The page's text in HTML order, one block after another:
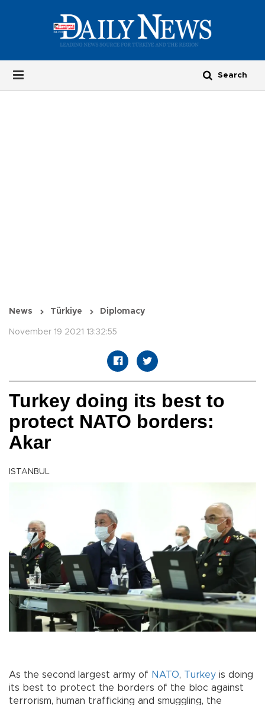
News Türkiye Diplomacy
November 19 2021 13:32:55
Turkey doing its best to
protect NATO borders:
Akar
ISTANBUL
As the second largest army of NATO, Turkey is doing
its best to protect the borders of the bloc against
terrorism, human trafficking and smuggling, the